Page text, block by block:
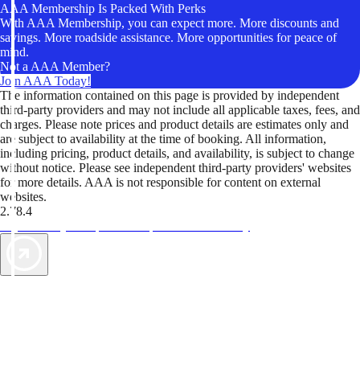
AAA Membership Is Packed With Perks
With AAA Membership, you can expect more. More discounts and
savings. More roadside assistance. More opportunities for peace of
mind.
Not a AAA Member?
Join AAA Today!
The information contained on this page is provided by independent
third-party providers and may not include all applicable taxes, fees, and
charges. Please note prices and product details are estimates only and
are subject to availability at the time of booking. All information,
including pricing, product details, and availability, is subject to change
without notice. Please see independent third-party providers' websites
for more details. AAA is not responsible for content on external
websites.
2.78.4